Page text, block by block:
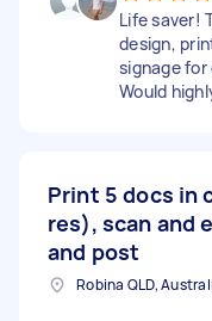
Life saver!
design,
signage for
Would
Print 5 docs in
res), scan and
and post
Robina QLD,